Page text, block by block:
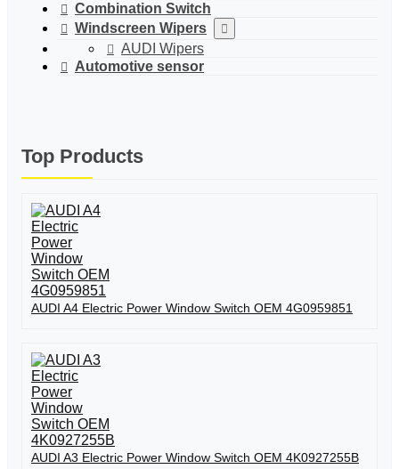
Combination Switch
Windscreen Wipers
AUDI Wipers
Automotive sensor
Top Products
AUDI A4 Electric Power Window Switch OEM 4G0959851
AUDI A3 Electric Power Window Switch OEM 4K0927255B